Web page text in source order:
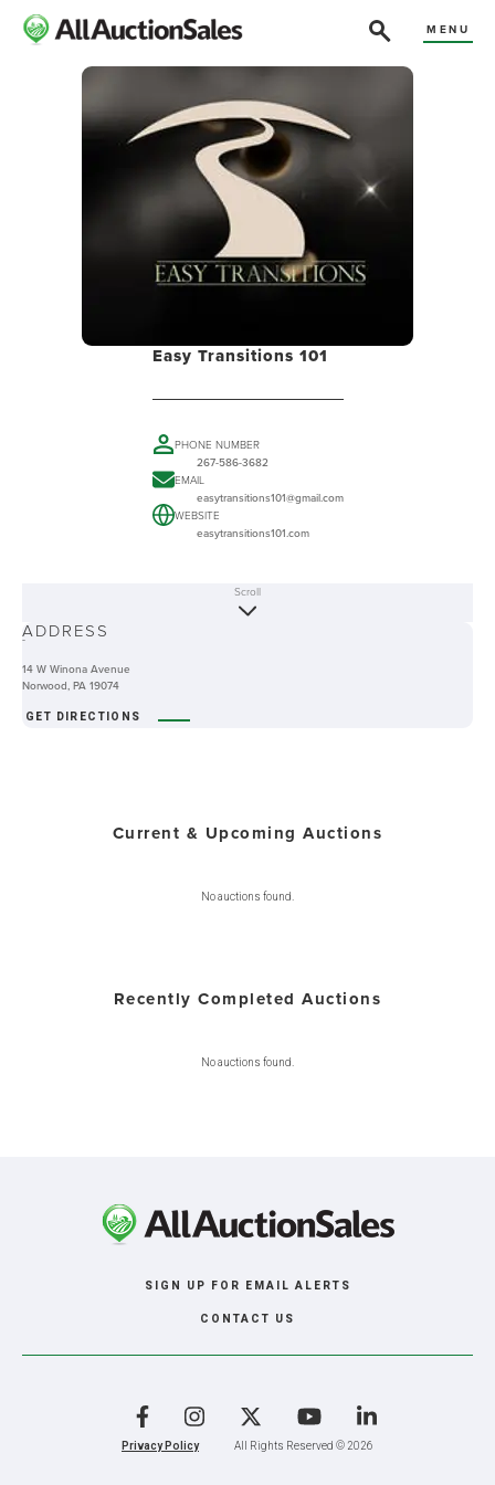
MENU
Easy Transitions 101
PHONE NUMBER
267-586-3682
EMAIL
easytransitions101@gmail.com
WEBSITE
easytransitions101.com
-
Scroll
ADDRESS
14 W Winona Avenue
Norwood, PA 19074
GET DIRECTIONS
Current & Upcoming Auctions
No auctions found.
Recently Completed Auctions
No auctions found.
SIGN UP FOR EMAIL ALERTS
CONTACT US
Privacy Policy All Rights Reserved © 2026